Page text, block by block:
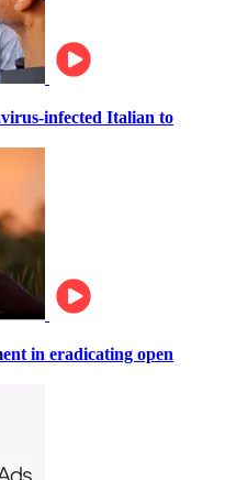
infected Italian to
in eradicating open